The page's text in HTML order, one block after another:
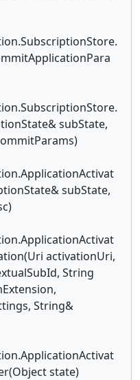
subState,
subState,
activationUri,
String
String&
state)